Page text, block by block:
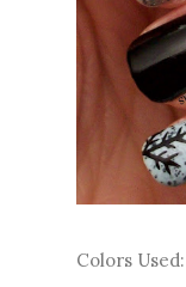
Colors Used: